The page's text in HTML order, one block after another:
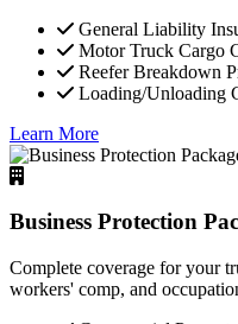
General Liability
Motor Truck Cargo
Reefer Breakdown
Loading/Unloading
Learn More
Business Protection
Complete coverage for your
workers' comp, and